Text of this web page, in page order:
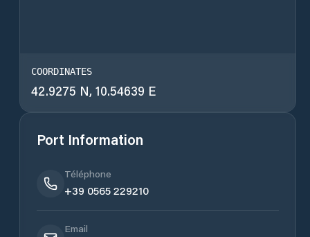
COORDINATES
42.9275 N, 10.54639 E
Port Information
Téléphone
+39 0565 229210
Email